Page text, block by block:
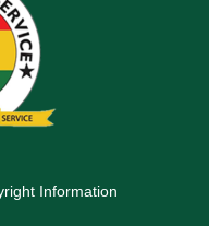
Information